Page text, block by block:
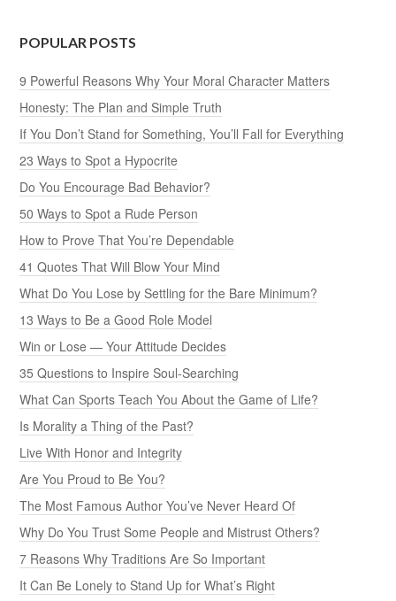
POPULAR POSTS
9 Powerful Reasons Why Your Moral Character Matters
Honesty: The Plan and Simple Truth
If You Don’t Stand for Something, You’ll Fall for Everything
23 Ways to Spot a Hypocrite
Do You Encourage Bad Behavior?
50 Ways to Spot a Rude Person
How to Prove That You’re Dependable
41 Quotes That Will Blow Your Mind
What Do You Lose by Settling for the Bare Minimum?
13 Ways to Be a Good Role Model
Win or Lose — Your Attitude Decides
35 Questions to Inspire Soul-Searching
What Can Sports Teach You About the Game of Life?
Is Morality a Thing of the Past?
Live With Honor and Integrity
Are You Proud to Be You?
The Most Famous Author You’ve Never Heard Of
Why Do You Trust Some People and Mistrust Others?
7 Reasons Why Traditions Are So Important
It Can Be Lonely to Stand Up for What’s Right